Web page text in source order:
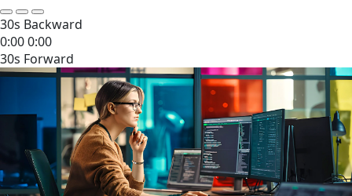
30s Backward
0:000:00
30s Forward